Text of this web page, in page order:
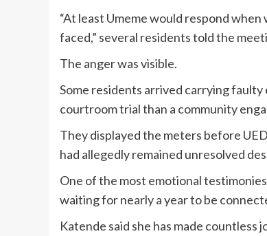
“At least Umeme would respond
faced,” several residents told the
The anger was visible.
Some residents arrived carrying
courtroom trial than a community
They displayed the meters before
had allegedly remained unresolved
One of the most emotional
waiting for nearly a year to be
Katende said she has made